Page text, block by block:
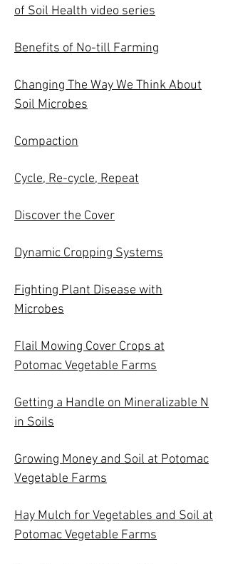
of Soil Health video series
Benefits of No-till Farming
Changing The Way We Think About
Soil Microbes
Compaction
Cycle, Re-cycle, Repeat
Discover the Cover
Dynamic Cropping Systems
Fighting Plant Disease with
Microbes
Flail Mowing Cover Crops at
Potomac Vegetable Farms
Getting a Handle on Mineralizable N
in Soils
Growing Money and Soil at Potomac
Vegetable Farms
Hay Mulch for Vegetables and Soil at
Potomac Vegetable Farms